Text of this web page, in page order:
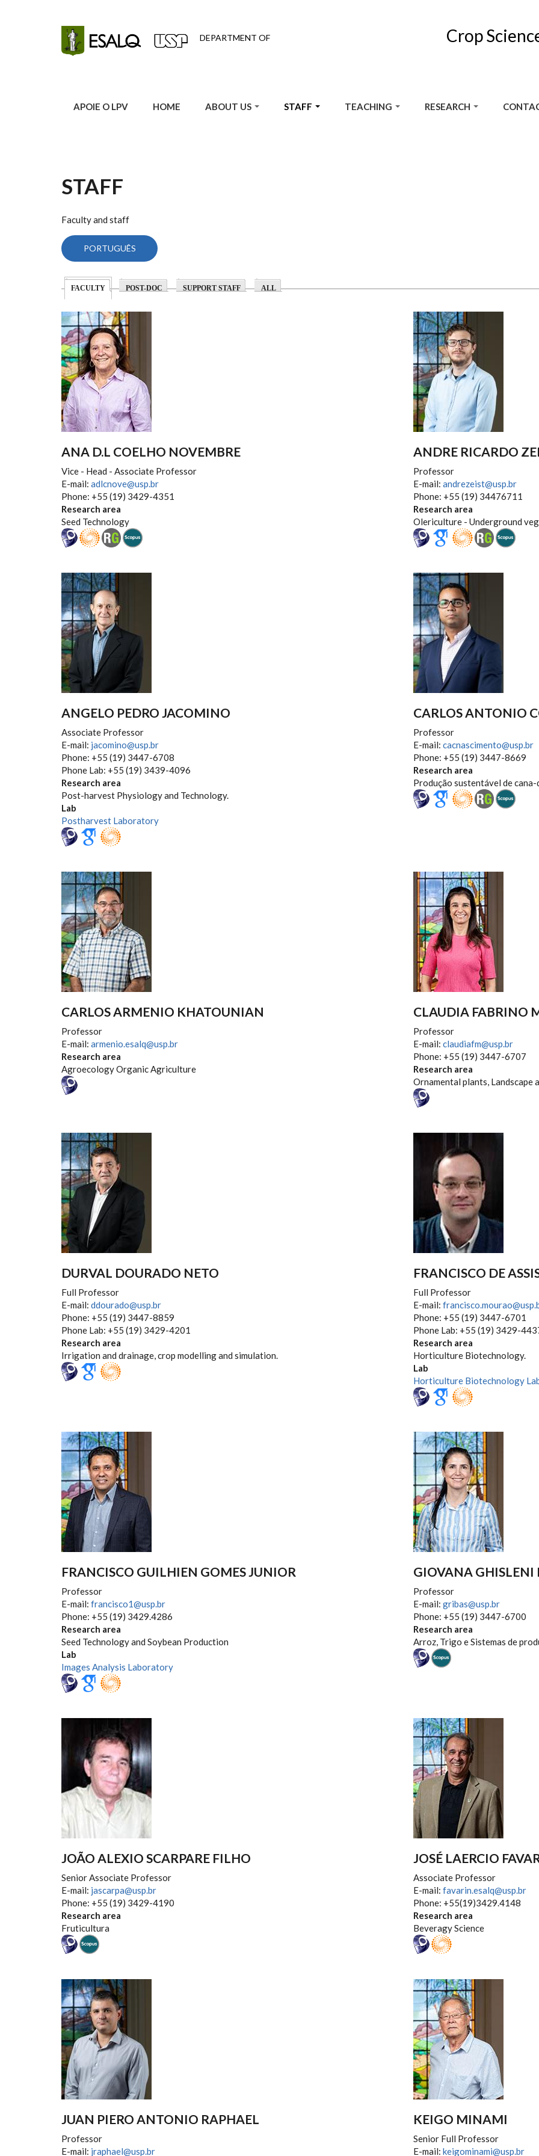
DEPARTMENT OF Crop
APOIE O LPV HOME ABOUT US STAFF TEACHING RESEARCH
STAFF
Faculty and staff
PORTUGUÊS
FACULTY (ACTIVE TAB)
POST-DOC SUPPORT STAFF ALL
ANA D.L COELHO NOVEMBRE
Vice - Head - Associate Professor
E-mail: adlcnove@usp.br
Phone: +55 (19) 3429-4351
Research area
Seed Technology
ANDRE RICARDO
Professor
E-mail: andrezeist@usp.br
Phone: +55 (19) 34476711
Research area
Olericulture - Underground
ANGELO PEDRO JACOMINO
Associate Professor
E-mail: jacomino@usp.br
Phone: +55 (19) 3447-6708
Phone Lab: +55 (19) 3439-4096
Research area
Post-harvest Physiology and Technology.
Lab
Postharvest Laboratory
CARLOS ANTONIO
Professor
E-mail: cacnascimento@usp.br
Phone: +55 (19) 3447-8669
Research area
Produção sustentável de
CARLOS ARMENIO KHATOUNIAN
Professor
E-mail: armenio.esalq@usp.br
Research area
Agroecology Organic Agriculture
CLAUDIA FABRINO
Professor
E-mail: claudiafm@usp.br
Phone: +55 (19) 3447-6707
Research area
Ornamental plants, Landscape
DURVAL DOURADO NETO
Full Professor
E-mail: ddourado@usp.br
Phone: +55 (19) 3447-8859
Phone Lab: +55 (19) 3429-4201
Research area
Irrigation and drainage, crop modelling and simulation.
FRANCISCO DE
Full Professor
E-mail:
Phone: +55 (19) 3447-6701
Phone Lab: +55 (19) 3429-
Research area
Horticulture Biotechnology.
Lab
Horticulture Biotechnology
FRANCISCO GUILHIEN GOMES JUNIOR
Professor
E-mail: francisco1@usp.br
Phone: +55 (19) 3429.4286
Research area
Seed Technology and Soybean Production
Lab
Images Analysis Laboratory
GIOVANA GHISLENI
Professor
E-mail: gribas@usp.br
Phone: +55 (19) 3447-6700
Research area
Arroz, Trigo e Sistemas de
JOÃO ALEXIO SCARPARE FILHO
Senior Associate Professor
E-mail: jascarpa@usp.br
Phone: +55 (19) 3429-4190
Research area
Fruticultura
JOSÉ LAERCIO
Associate Professor
E-mail: favarin.esalq@usp.br
Phone: +55(19)3429.4148
Research area
Beveragy Science
JUAN PIERO ANTONIO RAPHAEL
Professor
E-mail: jraphael@usp.br
KEIGO MINAMI
Senior Full Professor
E-mail: keigominami@usp.br